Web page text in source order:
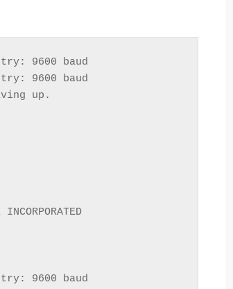
9600 baud
9600 baud
up.
9600 baud